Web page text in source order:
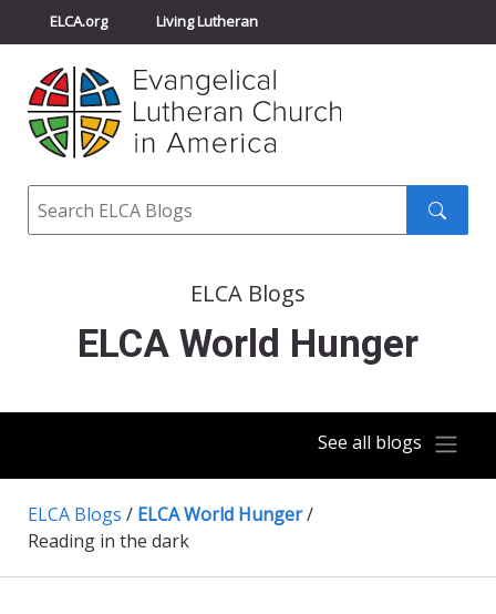
ELCA.org Living Lutheran
Churchwide Assembly
ELCA Directory
Search
ELCA Blogs
ELCA World Hunger
See all blogs
ELCA Blogs / ELCA World Hunger/
Reading in the dark